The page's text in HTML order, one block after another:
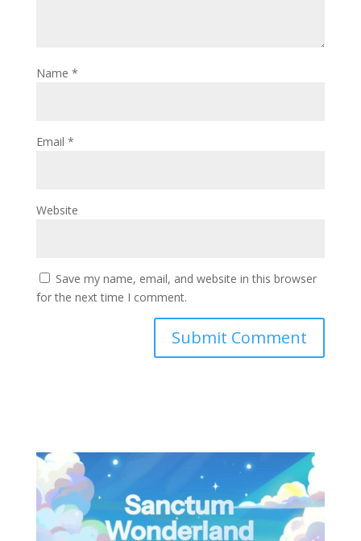
Name *
Email *
Website
Save my name, email, and website in this browser
for the next time I comment.